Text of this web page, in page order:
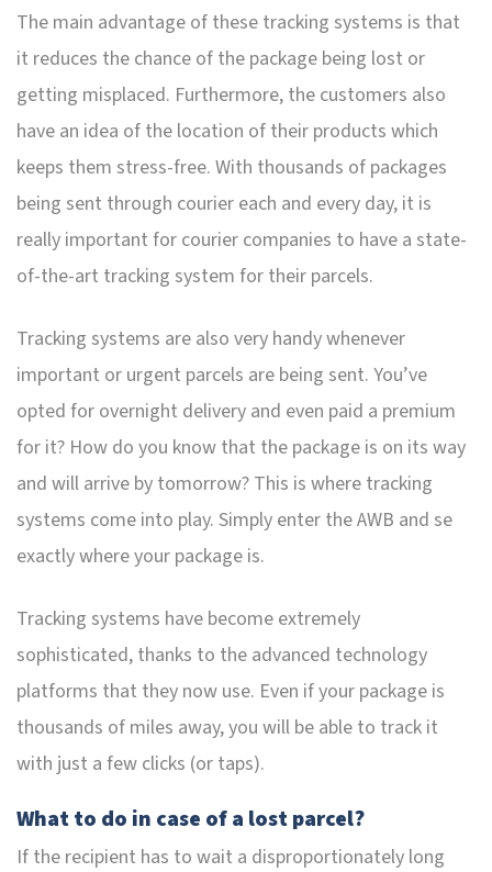
The main advantage of these tracking systems is that
it reduces the chance of the package being lost or
getting misplaced. Furthermore, the customers also
have an idea of the location of their products which
keeps them stress-free. With thousands of packages
being sent through courier each and every day, it is
really important for courier companies to have a state-
of-the-art tracking system for their parcels.
Tracking systems are also very handy whenever
important or urgent parcels are being sent. You’ve
opted for overnight delivery and even paid a premium
for it? How do you know that the package is on its way
and will arrive by tomorrow? This is where tracking
systems come into play. Simply enter the AWB and se
exactly where your package is.
Tracking systems have become extremely
sophisticated, thanks to the advanced technology
platforms that they now use. Even if your package is
thousands of miles away, you will be able to track it
with just a few clicks (or taps).
What to do in case of a lost parcel?
If the recipient has to wait a disproportionately long